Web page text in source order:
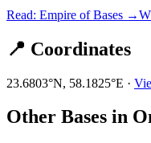
Read: Empire of Bases →
📍 Coordinates
23.6803°N, 58.1825°E ·
Other Bases in